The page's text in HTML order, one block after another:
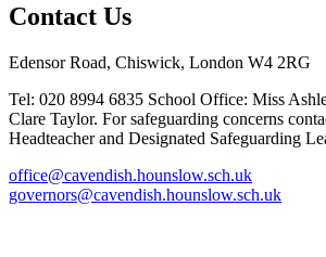
Contact Us
Edensor Road, Chiswick, London W4 2RG
Tel: 020 8994 6835 School Office: Miss
Clare Taylor. For safeguarding concerns
Headteacher and Designated Safeguarding
office@cavendish.hounslow.sch.uk
governors@cavendish.hounslow.sch.uk